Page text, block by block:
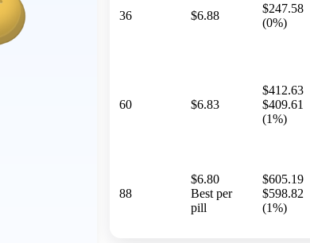
36 $6.88
$247.58
(0%)
60 $6.83
$412.63
$409.61
(1%)
88
$6.80
Best per
pill
$605.19
$598.82
(1%)